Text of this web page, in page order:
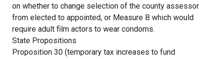
on whether to change selection of the county assessor
from elected to appointed, or Measure B which would
require adult film actors to wear condoms.
State Propositions
Proposition 30 (temporary tax increases to fund